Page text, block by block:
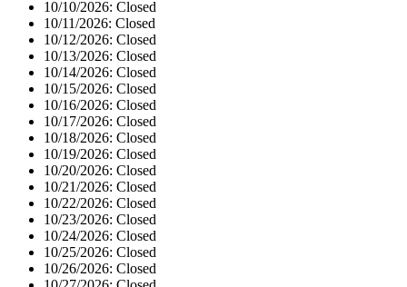
10/10/2026: Closed
10/11/2026: Closed
10/12/2026: Closed
10/13/2026: Closed
10/14/2026: Closed
10/15/2026: Closed
10/16/2026: Closed
10/17/2026: Closed
10/18/2026: Closed
10/19/2026: Closed
10/20/2026: Closed
10/21/2026: Closed
10/22/2026: Closed
10/23/2026: Closed
10/24/2026: Closed
10/25/2026: Closed
10/26/2026: Closed